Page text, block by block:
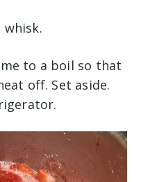
whisk.
to a boil so that
off. Set aside.